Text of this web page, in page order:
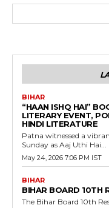
BIHAR
“HAAN ISHQ HAI”
LITERARY EVENT,
HINDI LITERATURE
Patna witnessed a
Sunday as Aaj Uthi Hai...
May 24, 2026 7:06 PM IST
BIHAR
BIHAR BOARD 10TH
The Bihar Board 10th